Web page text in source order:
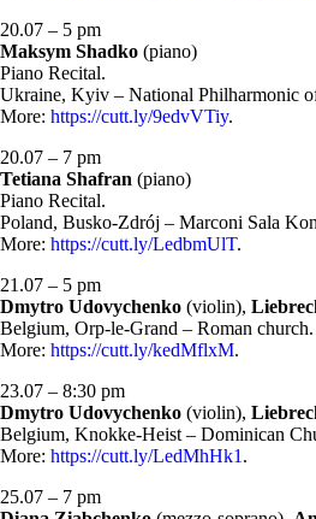
20.07 – 5 pm
Maksym Shadko (piano)
Piano Recital.
Ukraine, Kyiv – National Philharmonic
More: https://cutt.ly/9edvVTiy.
20.07 – 7 pm
Tetiana Shafran (piano)
Piano Recital.
Poland, Busko-Zdrój – Marconi Sala
More: https://cutt.ly/LedbmUlT.
21.07 – 5 pm
Dmytro Udovychenko (violin),
Belgium, Orp-le-Grand – Roman church.
More: https://cutt.ly/kedMflxM.
23.07 – 8:30 pm
Dmytro Udovychenko (violin),
Belgium, Knokke-Heist – Dominican
More: https://cutt.ly/LedMhHk1 .
25.07 – 7 pm